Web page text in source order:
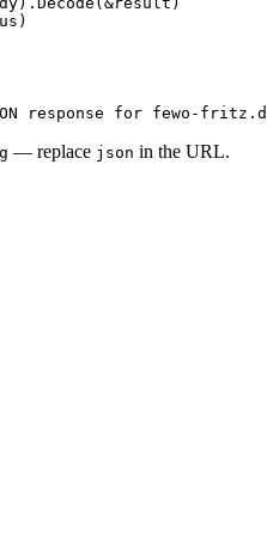
response for fewo-
— replace json in the URL.